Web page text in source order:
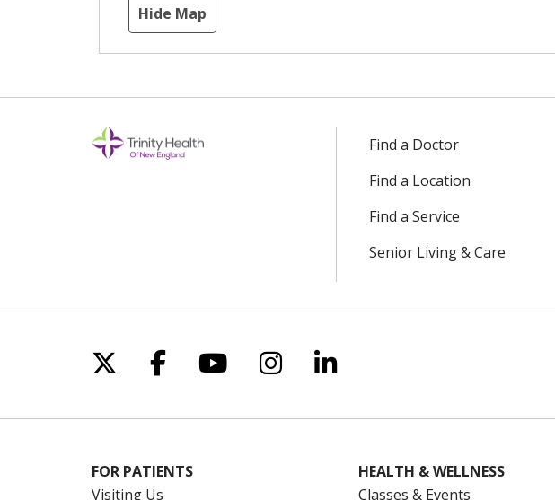
Hide Map
Find a Doctor
Find a Location
Find a Service
Senior Living & Care
Follow us on X
Follow us on Facebook
Follow us on YouTube
Follow us on Instagram
Follow us on LinkedIn
FOR PATIENTS
Visiting Us
HEALTH & WELLNESS
Classes & Events